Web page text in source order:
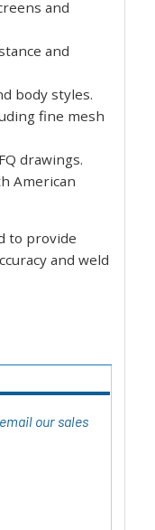
and
and
body styles.
fine mesh
drawings.
American
to provide
and weld
our sales